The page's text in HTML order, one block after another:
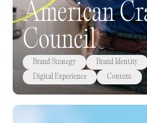
American
Council
Brand Strategy
Brand Identity
Digital Experience
Content